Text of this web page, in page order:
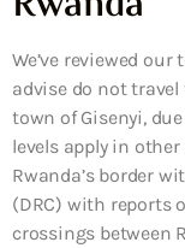
We’ve reviewed
advise do not
town of Gisenyi,
levels apply in
Rwanda’s border
(DRC) with reports
crossings between